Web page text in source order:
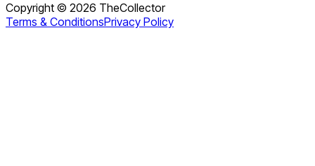
Copyright © 2026 TheCollector
Terms & ConditionsPrivacy Policy